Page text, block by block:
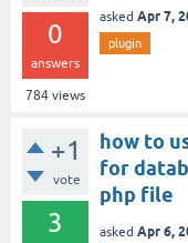
0
answers
784 views
asked Apr 7,
plugin
+1
vote
3
how to
for
php file
asked Apr 6,